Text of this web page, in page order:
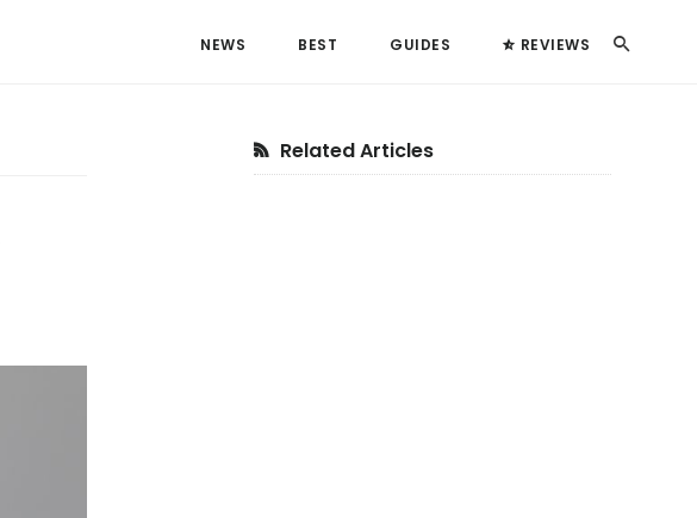
Search
NEWS BEST GUIDES REVIEWS
Primary
Related Articles